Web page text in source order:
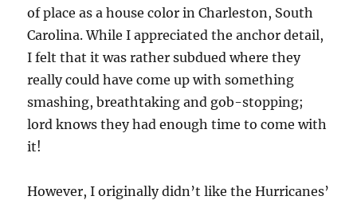
of place as a house color in Charleston, South
Carolina. While I appreciated the anchor detail,
I felt that it was rather subdued where they
really could have come up with something
smashing, breathtaking and gob-stopping;
lord knows they had enough time to come with
it!
However, I originally didn’t like the Hurricanes’